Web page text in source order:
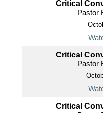
Critical
Pastor
Critical
Pastor
Critical